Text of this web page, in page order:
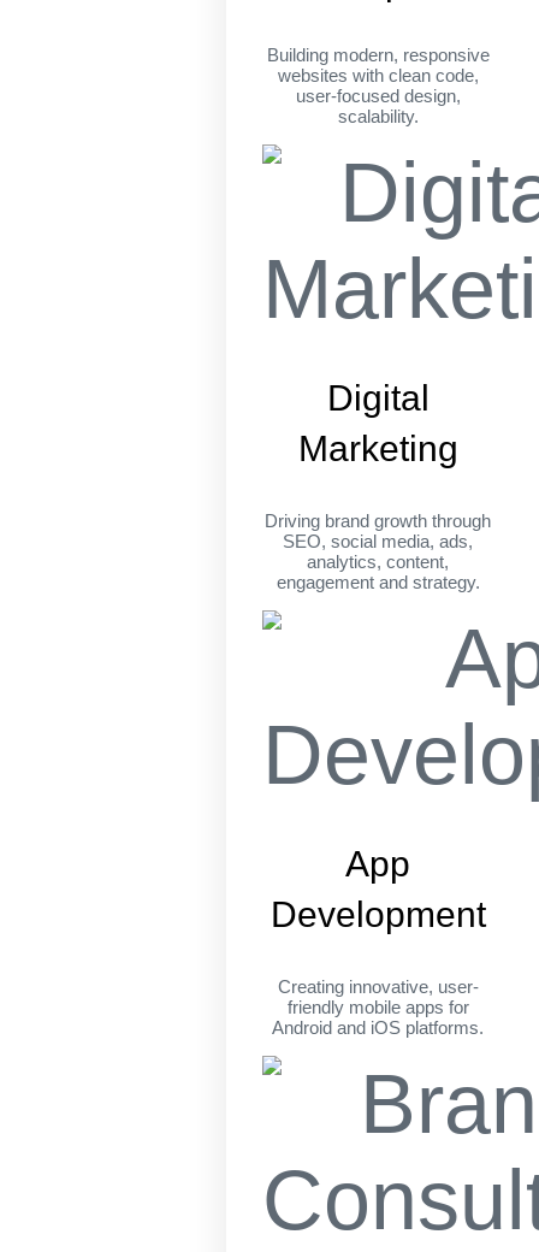
Building modern, responsive
websites with clean code,
user-focused design,
scalability.
Digital
Marketing
Driving brand growth through
SEO, social media, ads,
analytics, content,
engagement and strategy.
App
Development
Creating innovative, user-
friendly mobile apps for
Android and iOS platforms.